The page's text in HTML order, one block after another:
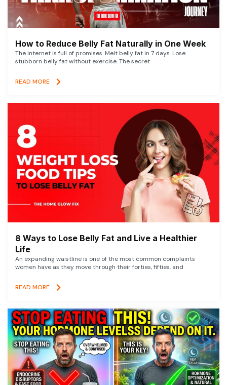
How to Reduce Belly Fat Naturally in One Week
The internet is full of promises. Melt belly fat in 7 days. Lose
stubborn belly fat without exercise. The secret
READ MORE
8 Ways to Lose Belly Fat and Live a Healthier
Life
An expanding waistline is one of the most common complaints
women have as they move through their forties, fifties, and
READ MORE